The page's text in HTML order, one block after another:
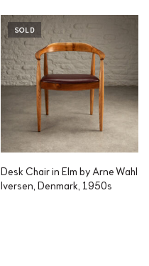
SOLD
Desk Chair in Elm by Arne Wahl
Iversen, Denmark, 1950s